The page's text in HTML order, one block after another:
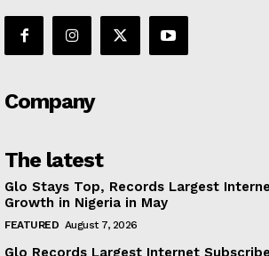
Company
The latest
Glo Stays Top, Records Largest
Growth in Nigeria in May
FEATURED August 7, 2026
Glo Records Largest Internet